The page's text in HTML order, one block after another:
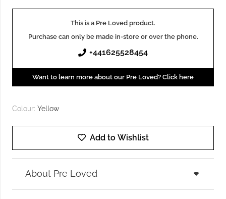
This is a Pre Loved product.
Purchase can only be made in-store or over the phone.
+441625528454
Want to learn more about our Pre Loved? Click here
Colour: Yellow
Add to Wishlist
About Pre Loved